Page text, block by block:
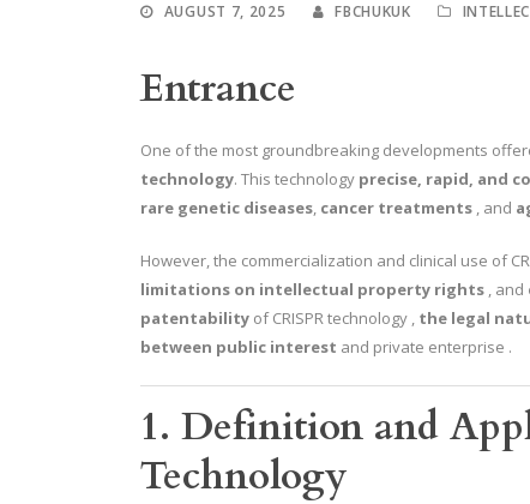
AUGUST 7, 2025 FBCHUKUK
Entrance
One of the most groundbreaking developments
technology. This technology precise, rapid, and
rare genetic diseases, cancer treatments , and
However, the commercialization and clinical use of
limitations on intellectual property rights , and
patentability of CRISPR technology , the legal
between public interest and private enterprise .
1. Definition and
Technology